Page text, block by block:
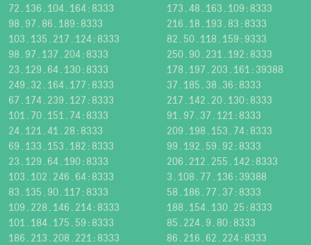
72.136.104.164:8333
173.48.163.109:8333
98.97.86.189:8333
216.18.193.83:8333
103.135.217.124:8333
82.50.118.159:9333
98.97.137.204:8333
250.90.231.192:8333
23.129.64.130:8333
178.197.203.161:39388
249.32.164.177:8333
37.185.38.36:8333
67.174.239.127:8333
217.142.20.130:8333
101.70.151.74:8333
91.97.37.121:8333
24.121.41.28:8333
209.198.153.74:8333
69.133.153.182:8333
99.192.59.92:8333
23.129.64.190:8333
206.212.255.142:8333
103.102.246.64:8333
3.108.77.136:39388
83.135.90.117:8333
58.186.77.37:8333
109.228.146.214:8333
188.154.130.25:8333
101.184.175.59:8333
85.224.9.80:8333
186.213.208.221:8333
86.216.62.224:8333